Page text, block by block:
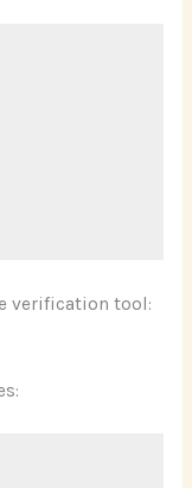
verification tool: